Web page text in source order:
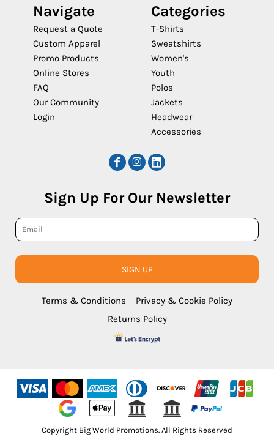
Navigate
Request a Quote
Custom Apparel
Promo Products
Online Stores
FAQ
Our Community
Login
Categories
T-Shirts
Sweatshirts
Women's
Youth
Polos
Jackets
Headwear
Accessories
Sign Up For Our Newsletter
SIGN UP
Terms & Conditions
Privacy & Cookie Policy
Returns Policy
Copyright Big World Promotions. All Rights Reserved